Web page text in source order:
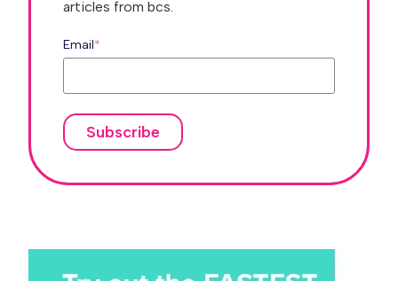
articles from bcs.
Email*